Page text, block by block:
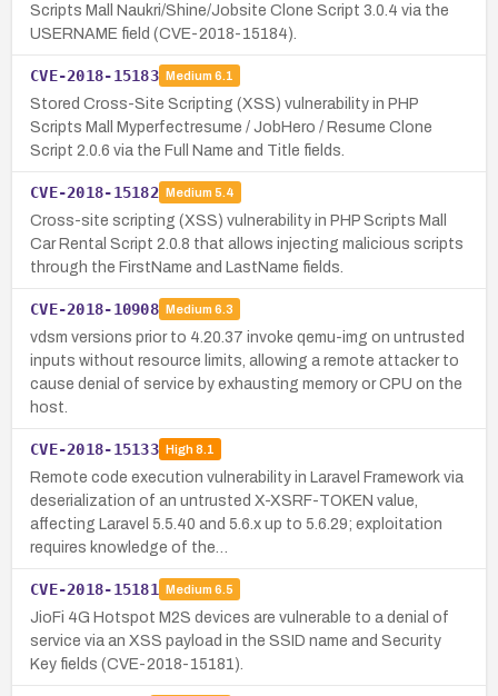
Scripts Mall Naukri/Shine/Jobsite Clone Script 3.0.4 via the
USERNAME field (CVE-2018-15184).
CVE-2018-15183 Medium 6.1
Stored Cross-Site Scripting (XSS) vulnerability in PHP
Scripts Mall Myperfectresume / JobHero / Resume Clone
Script 2.0.6 via the Full Name and Title fields.
CVE-2018-15182 Medium 5.4
Cross-site scripting (XSS) vulnerability in PHP Scripts Mall
Car Rental Script 2.0.8 that allows injecting malicious scripts
through the FirstName and LastName fields.
CVE-2018-10908 Medium 6.3
vdsm versions prior to 4.20.37 invoke qemu-img on untrusted
inputs without resource limits, allowing a remote attacker to
cause denial of service by exhausting memory or CPU on the
host.
CVE-2018-15133 High8.1
Remote code execution vulnerability in Laravel Framework via
deserialization of an untrusted X-XSRF-TOKEN value,
affecting Laravel 5.5.40 and 5.6.x up to 5.6.29; exploitation
requires knowledge of the…
CVE-2018-15181 Medium 6.5
JioFi 4G Hotspot M2S devices are vulnerable to a denial of
service via an XSS payload in the SSID name and Security
Key fields (CVE-2018-15181).